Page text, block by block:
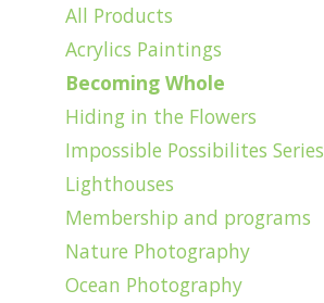
All Products
Acrylics Paintings
Becoming Whole
Hiding in the Flowers
Impossible Possibilites Series
Lighthouses
Membership and programs
Nature Photography
Ocean Photography